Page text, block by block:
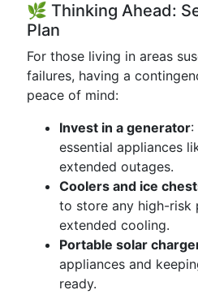
🌿 Thinking Ahead:
Plan
For those living in areas
failures, having a
peace of mind:
Invest in a generator:
essential appliances
extended outages.
Coolers and ice
to store any high-risk
extended cooling.
Portable solar
appliances and
ready.